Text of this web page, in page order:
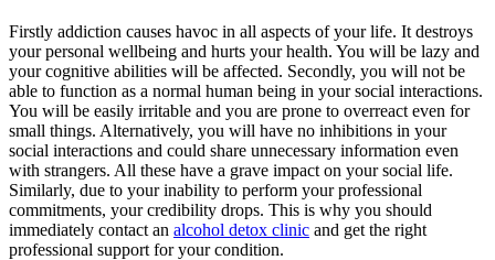
Firstly addiction causes havoc in all aspects of your life. It destroys
your personal wellbeing and hurts your health. You will be lazy and
your cognitive abilities will be affected. Secondly, you will not be
able to function as a normal human being in your social interactions.
You will be easily irritable and you are prone to overreact even for
small things. Alternatively, you will have no inhibitions in your
social interactions and could share unnecessary information even
with strangers. All these have a grave impact on your social life.
Similarly, due to your inability to perform your professional
commitments, your credibility drops. This is why you should
immediately contact an alcohol detox clinic and get the right
professional support for your condition.